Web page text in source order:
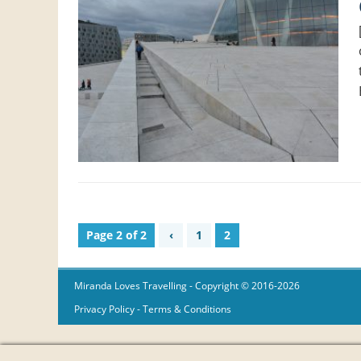
Page 2 of 2 ‹ 1 2
Miranda Loves Travelling- Copyright © 2016-2026
Privacy Policy-Terms & Conditions